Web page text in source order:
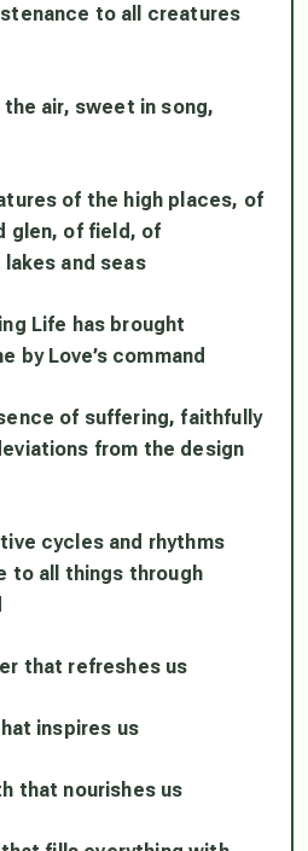
to all creatures
air, sweet in song,
of the high places, of
glen, of field, of
and seas
Life has brought
by Love’s command
of suffering, faithfully
from the design
cycles and rhythms
to all things through
that refreshes us
inspires us
that nourishes us